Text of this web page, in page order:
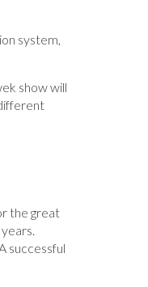
system,
show will
the great
successful